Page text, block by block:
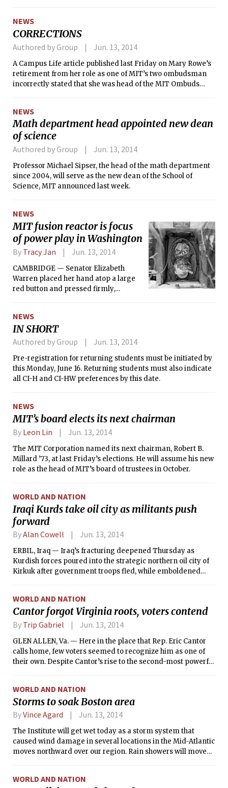
NEWS
CORRECTIONS
Authored by Group Jun. 13, 2014
A Campus Life article published last Friday on Mary Rowe’s
retirement from her role as one of MIT’s two ombudsman
incorrectly stated that she was head of the MIT Ombuds
DEQ in the list of companies which had ombudsman-like
positions. A clarification was added to the “Drafting a
Letter” process, indicating that the letter could be sent
either to the offender or a supervisor.
NEWS
Math department head appointed new dean
of science
Authored by Group Jun. 13, 2014
Professor Michael Sipser, the head of the math department
since 2004, will serve as the new dean of the School of
Science, MIT announced last week.
NEWS
MIT fusion reactor is focus
of power play in Washington
By Tracy Jan Jun. 13, 2014
CAMBRIDGE — Senator Elizabeth
Warren placed her hand atop a large
red button and pressed firmly,
planet — but which the Obama
administration considered
superfluous and tried to kill year after
NEWS
IN SHORT
Authored by Group Jun. 13, 2014
Pre-registration for returning students must be initiated by
this Monday, June 16. Returning students must also indicate
all CI-H and CI-HW preferences by this date.
NEWS
MIT’s board elects its next chairman
By Leon Lin Jun. 13, 2014
The MIT Corporation named its next chairman, Robert B.
Millard ’73, at last Friday’s elections. He will assume his new
role as the head of MIT’s board of trustees in October.
WORLD AND NATION
Iraqi Kurds take oil city as militants push
forward
ByAlan Cowell Jun. 13, 2014
ERBIL, Iraq — Iraq’s fracturing deepened Thursday as
Kurdish forces poured into the strategic northern oil city of
Kirkuk after government troops fled, while emboldened
about advancing into the heavily Shiite south and destroying
the shrines there, the holiest in Shiism.
WORLD AND NATION
Cantor forgot Virginia roots, voters contend
By Trip Gabriel Jun. 13, 2014
GLEN ALLEN, Va. — Here in the place that Rep. Eric Cantor
calls home, few voters seemed to recognize him as one of
their own. Despite Cantor’s rise to the second-most powerful
agreement with Cantor’s challenger who toppled him from
power by tarring him as insufficiently conservative on
issues including immigration, the federal budget and crony
WORLD AND NATION
Storms to soak Boston area
ByVince Agard Jun. 13, 2014
The Institute will get wet today as a storm system that
caused wind damage in several locations in the Mid-Atlantic
moves northward over our region. Rain showers will move
downpour, gusty wind, or rumble of thunder. Fortunately,
WORLD AND NATION